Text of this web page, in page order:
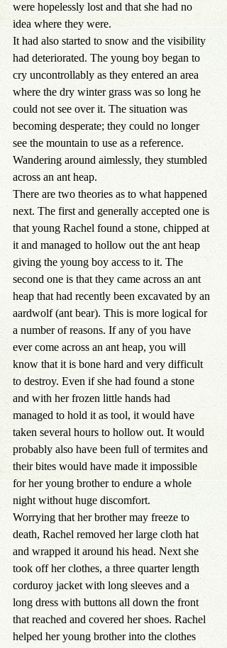
were hopelessly lost and that she had no
idea where they were.
It had also started to snow and the visibility
had deteriorated. The young boy began to
cry uncontrollably as they entered an area
where the dry winter grass was so long he
could not see over it. The situation was
becoming desperate; they could no longer
see the mountain to use as a reference.
Wandering around aimlessly, they stumbled
across an ant heap.
There are two theories as to what happened
next. The first and generally accepted one is
that young Rachel found a stone, chipped at
it and managed to hollow out the ant heap
giving the young boy access to it. The
second one is that they came across an ant
heap that had recently been excavated by an
aardwolf (ant bear). This is more logical for
a number of reasons. If any of you have
ever come across an ant heap, you will
know that it is bone hard and very difficult
to destroy. Even if she had found a stone
and with her frozen little hands had
managed to hold it as tool, it would have
taken several hours to hollow out. It would
probably also have been full of termites and
their bites would have made it impossible
for her young brother to endure a whole
night without huge discomfort.
Worrying that her brother may freeze to
death, Rachel removed her large cloth hat
and wrapped it around his head. Next she
took off her clothes, a three quarter length
corduroy jacket with long sleeves and a
long dress with buttons all down the front
that reached and covered her shoes. Rachel
helped her young brother into the clothes